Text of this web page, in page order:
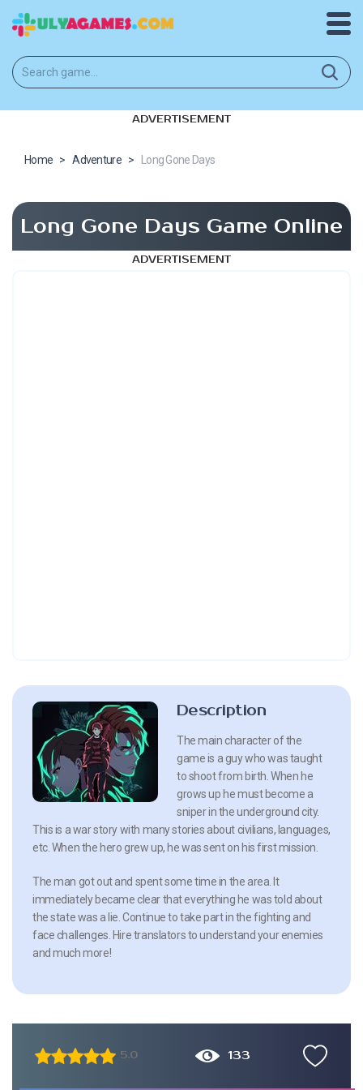
ADVERTISEMENT
Home > Adventure > Long Gone Days
Long Gone Days Game Online
ADVERTISEMENT
Description
The main character of the
game is a guy who was taught
to shoot from birth. When he
grows up he must become a
sniper in the underground city.
This is a war story with many stories about civilians, languages,
etc. When the hero grew up, he was sent on his first mission.
The man got out and spent some time in the area. It
immediately became clear that everything he was told about
the state was a lie. Continue to take part in the fighting and
face challenges. Hire translators to understand your enemies
and much more!
5.0 133